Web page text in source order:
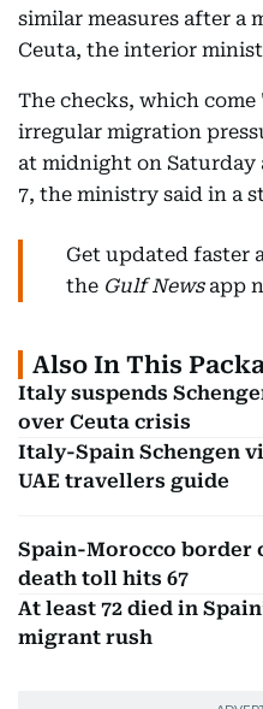
similar measures after a
Ceuta, the interior
The checks, which
irregular migration
at midnight on
7, the ministry said in a
Get updated faster
the Gulf Newsapp
Also In This
Italy suspends
over Ceuta crisis
Italy-Spain Schengen
UAE travellers guide
Spain-Morocco border
death toll hits 67
At least 72 died in
migrant rush